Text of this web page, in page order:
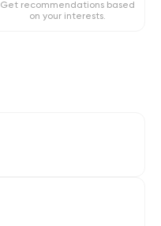
Get recommendations based
on your interests.